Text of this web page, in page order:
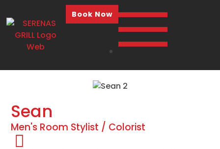
Book Now
Sean
Men's Room Stylist / Colorist